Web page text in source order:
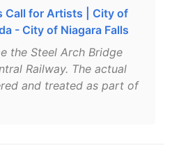
Call for Artists | City of
- City of Niagara Falls
the Steel Arch Bridge
Railway. The actual
and treated as part of